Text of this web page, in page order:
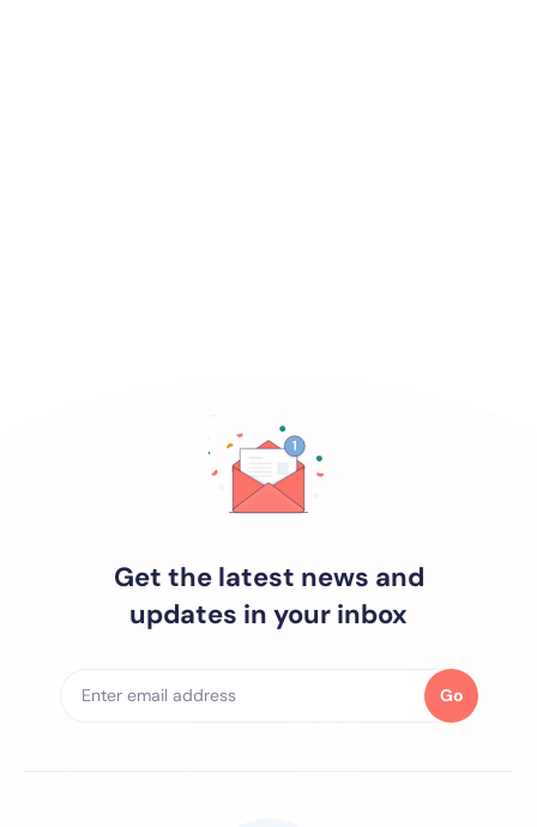
Get the latest news and
updates in your inbox
Go